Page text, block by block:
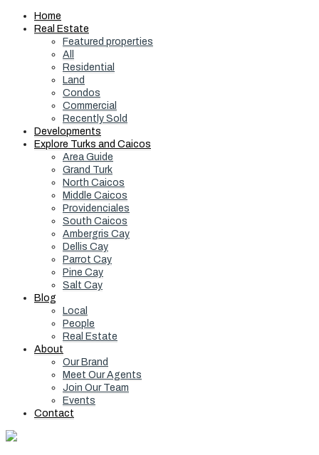
Home
Real Estate
Featured properties
All
Residential
Land
Condos
Commercial
Recently Sold
Developments
Explore Turks and Caicos
Area Guide
Grand Turk
North Caicos
Middle Caicos
Providenciales
South Caicos
Ambergris Cay
Dellis Cay
Parrot Cay
Pine Cay
Salt Cay
Blog
Local
People
Real Estate
About
Our Brand
Meet Our Agents
Join Our Team
Events
Contact